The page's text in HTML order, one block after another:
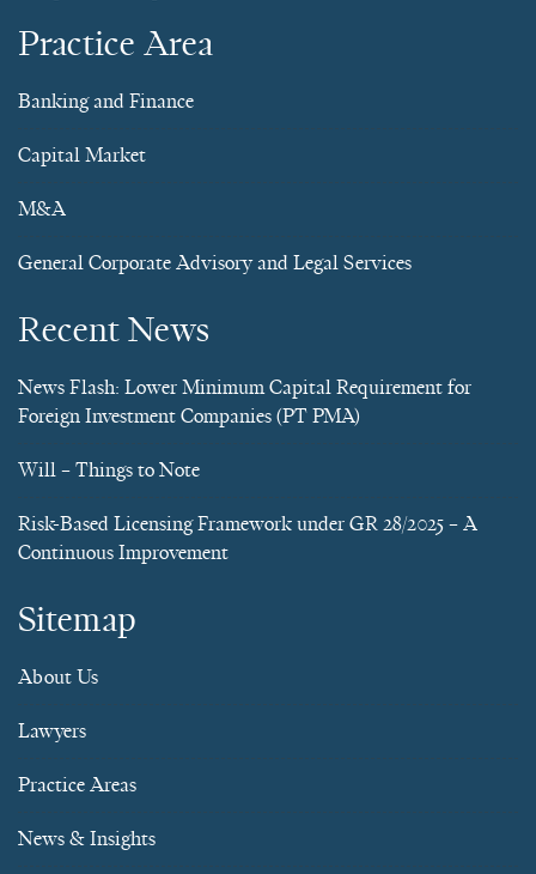
Practice Area
Banking and Finance
Capital Market
M&A
General Corporate Advisory and Legal Services
Recent News
News Flash: Lower Minimum Capital Requirement for
Foreign Investment Companies (PT PMA)
Will – Things to Note
Risk-Based Licensing Framework under GR 28/2025 – A
Continuous Improvement
Sitemap
About Us
Lawyers
Practice Areas
News & Insights